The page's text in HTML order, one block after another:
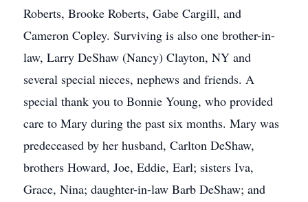
Roberts, Brooke Roberts, Gabe Cargill, and
Cameron Copley. Surviving is also one brother-in-
law, Larry DeShaw (Nancy) Clayton, NY and
several special nieces, nephews and friends. A
special thank you to Bonnie Young, who provided
care to Mary during the past six months. Mary was
predeceased by her husband, Carlton DeShaw,
brothers Howard, Joe, Eddie, Earl; sisters Iva,
Grace, Nina; daughter-in-law Barb DeShaw; and